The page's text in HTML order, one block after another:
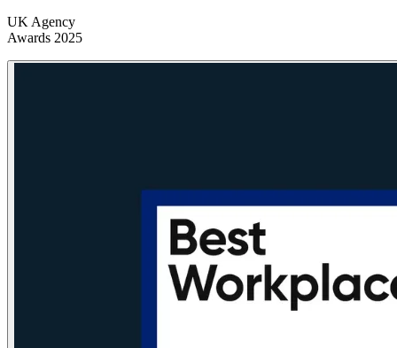
UK Agency
Awards 2025